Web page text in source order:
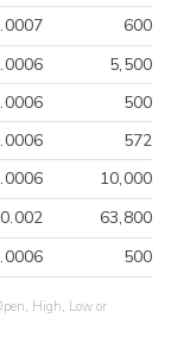
600
5,500
500
572
10,000
0.002
63,800
500
High, Low or